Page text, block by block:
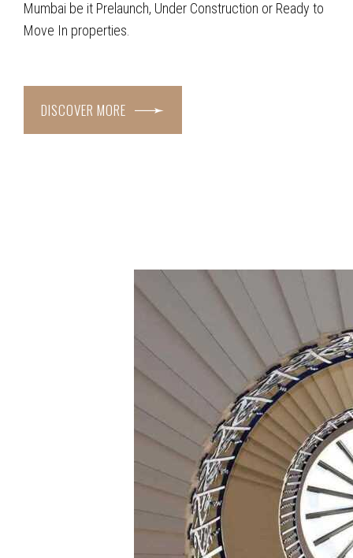
Mumbai be it Prelaunch, Under Construction or Ready to
Move In properties.
DISCOVER MORE